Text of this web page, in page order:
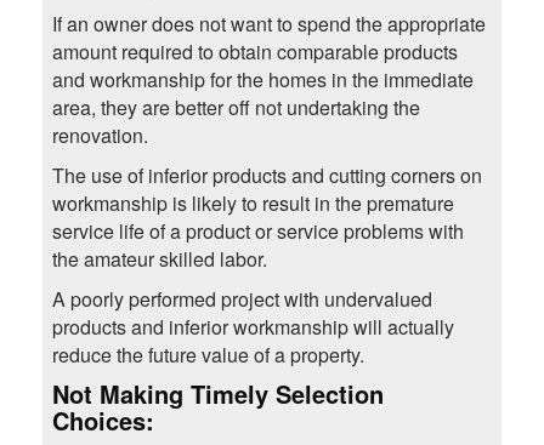
If an owner does not want to spend the appropriate
amount required to obtain comparable products
and workmanship for the homes in the immediate
area, they are better off not undertaking the
renovation.
The use of inferior products and cutting corners on
workmanship is likely to result in the premature
service life of a product or service problems with
the amateur skilled labor.
A poorly performed project with undervalued
products and inferior workmanship will actually
reduce the future value of a property.
Not Making Timely Selection
Choices: